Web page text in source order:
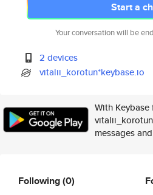
Start a
Your conversation will be
2 devices
vitalii_korotun*keybase.io
With
messages
Following(0)